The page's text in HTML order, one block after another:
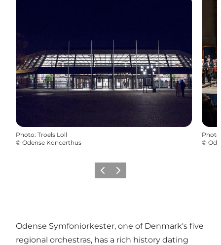
Photo: Troels Loll
© Odense Koncerthus
Photo
©
PrécédentSuivant
Odense Symfoniorkester, one of Denmark's five
regional orchestras, has a rich history dating